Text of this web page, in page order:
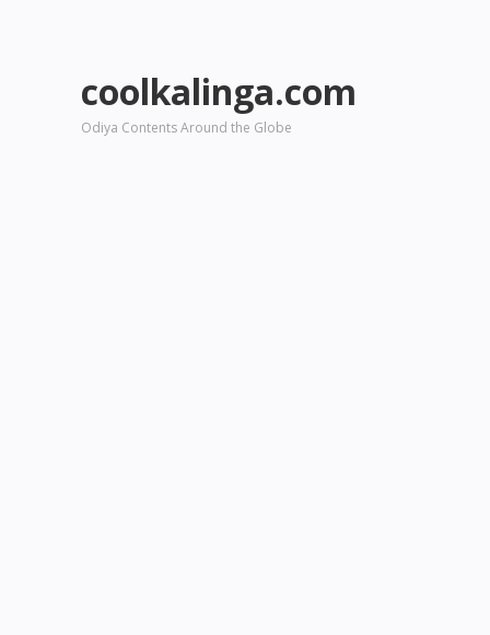
coolkalinga.com
Odiya Contents Around the Globe